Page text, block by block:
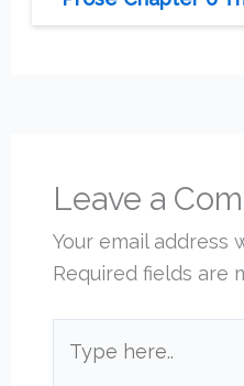
Leave a
Your email address
Required fields are
here..